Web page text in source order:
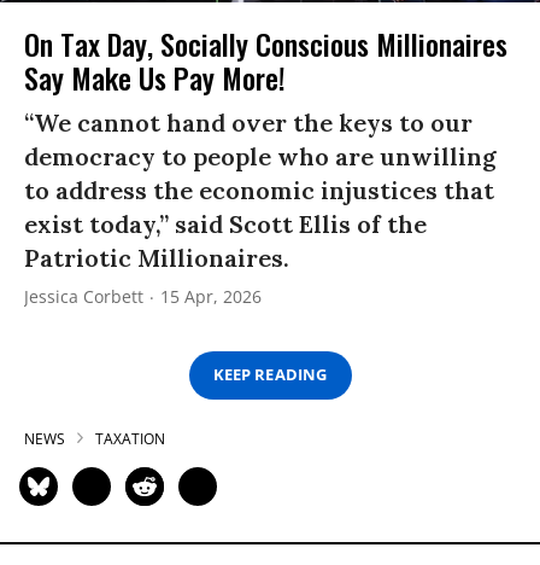
On Tax Day, Socially Conscious Millionaires
Say Make Us Pay More!
“We cannot hand over the keys to our
democracy to people who are unwilling
to address the economic injustices that
exist today,” said Scott Ellis of the
Patriotic Millionaires.
Jessica Corbett 15 Apr, 2026
KEEP READING
NEWS TAXATION